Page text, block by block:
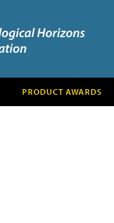
PRODUCT AWARDS